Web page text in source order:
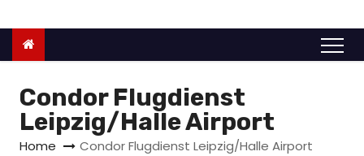
o
Condor Flugdienst
Leipzig/Halle Airport
Home Condor Flugdienst Leipzig/Halle Airport